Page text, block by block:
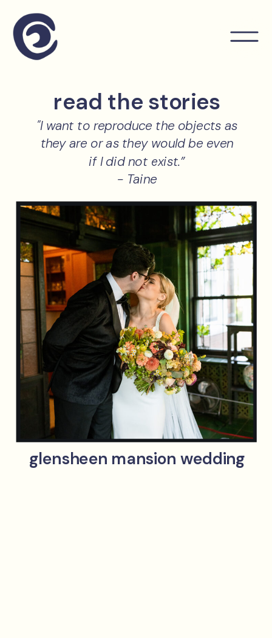
read the stories
"I want to reproduce the objects as
they are or as they would be even
if I did not exist.”
- Taine
glensheen mansion wedding